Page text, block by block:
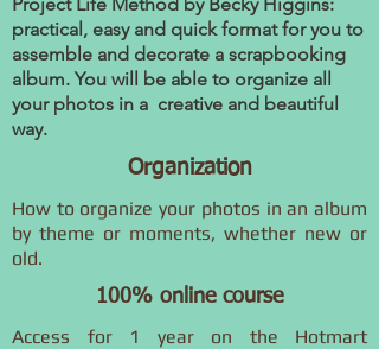
practical, easy and quick format for you to
assemble and decorate a scrapbooking
album. You will be able to organize all
your photos in a creative and beautiful
way.
Organization
How to organize your photos in an album
by theme or moments, whether new or
old.
100% online course
Access for 1 year on the Hotmart